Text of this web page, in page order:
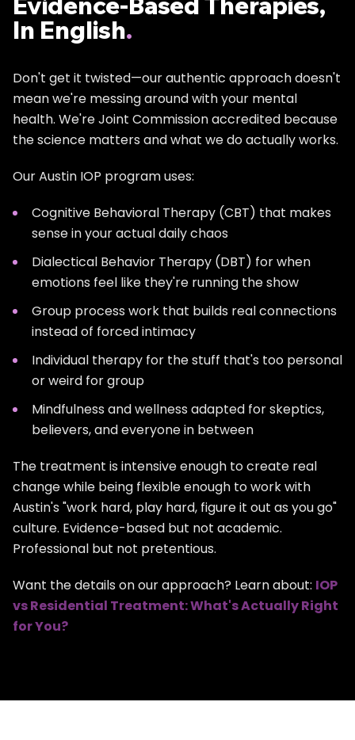
Curious about juggling work and treatment? Read:
How Long Does IOP Treatment Actually Take?
In English.
Don't get it twisted—our authentic approach doesn't
mean we're messing around with your mental
health. We're Joint Commission accredited because
the science matters and what we do actually works.
Our Austin IOP program uses:
Cognitive Behavioral Therapy (CBT) that makes
sense in your actual daily chaos
Dialectical Behavior Therapy (DBT) for when
emotions feel like they're running the show
Group process work that builds real connections
instead of forced intimacy
Individual therapy for the stuff that's too personal
or weird for group
Mindfulness and wellness adapted for skeptics,
believers, and everyone in between
The treatment is intensive enough to create real
change while being flexible enough to work with
Austin's "work hard, play hard, figure it out as you go"
culture. Evidence-based but not academic.
Professional but not pretentious.
Want the details on our approach? Learn about: IOP
vs Residential Treatment: What's Actually Right
for You?